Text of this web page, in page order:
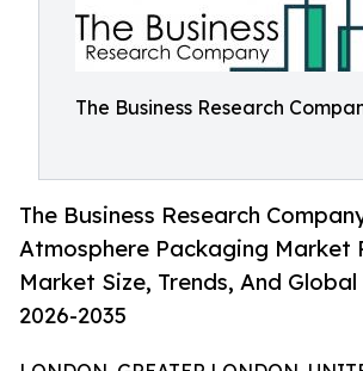
The Business Research
The Business Research
Atmosphere Packaging Market
Market Size, Trends, And
2026-2035